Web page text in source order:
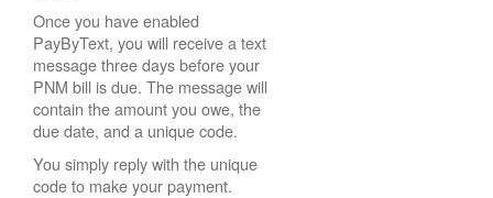
Once you have enabled
PayByText, you will receive a text
message three days before your
PNM bill is due. The message will
contain the amount you owe, the
due date, and a unique code.
You simply reply with the unique
code to make your payment.